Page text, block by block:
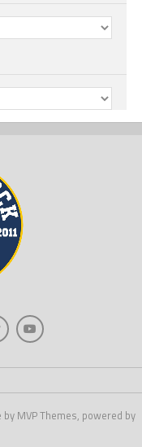
by MVP Themes, powered by